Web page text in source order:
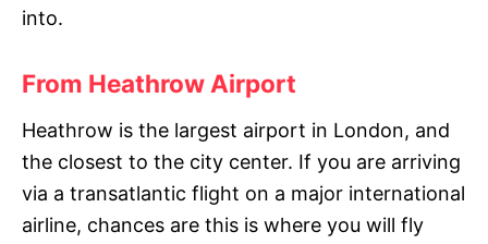
into.
From Heathrow Airport
Heathrow is the largest airport in London, and
the closest to the city center. If you are arriving
via a transatlantic flight on a major international
airline, chances are this is where you will fly